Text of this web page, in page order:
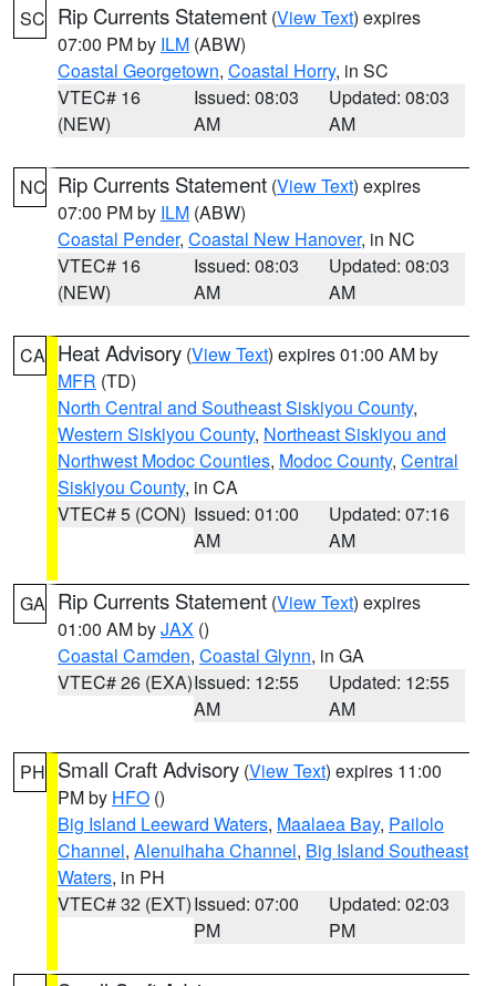
SC Rip Currents Statement (View Text) expires
07:00 PM by ILM (ABW)
Coastal Georgetown, Coastal Horry, in SC
VTEC# 16
(NEW)
Issued: 08:03
AM
Updated: 08:03
AM
NC Rip Currents Statement (View Text) expires
07:00 PM by ILM (ABW)
Coastal Pender, Coastal New Hanover, in NC
VTEC# 16
(NEW)
Issued: 08:03
AM
Updated: 08:03
AM
CA Heat Advisory (View Text) expires 01:00 AM by
MFR (TD)
North Central and Southeast Siskiyou County,
Western Siskiyou County, Northeast Siskiyou and
Northwest Modoc Counties, Modoc County, Central
Siskiyou County, in CA
VTEC# 5 (CON) Issued: 01:00
AM
Updated: 07:16
AM
GA Rip Currents Statement (View Text) expires
01:00 AM byJAX ()
Coastal Camden, Coastal Glynn, in GA
VTEC# 26 (EXA)Issued: 12:55
AM
Updated: 12:55
AM
PH Small Craft Advisory (View Text) expires 11:00
PM by HFO ()
Big Island Leeward Waters, Maalaea Bay, Pailolo
Channel, Alenuihaha Channel, Big Island Southeast
Waters, in PH
VTEC# 32 (EXT)Issued: 07:00
PM
Updated: 02:03
PM